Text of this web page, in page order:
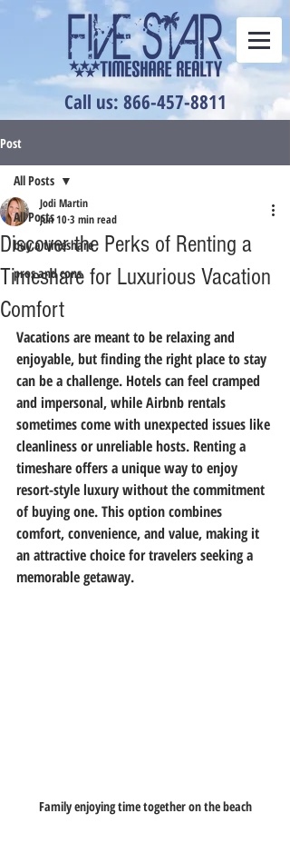
Call us: 866-457-8811
Post
All Posts
buy a timeshare
pros and cons
All Posts
Discover the Perks of Renting a
Timeshare for Luxurious Vacation
Comfort
Jodi Martin
Jun 103 min read
Vacations are meant to be relaxing and
enjoyable, but finding the right place to stay
can be a challenge. Hotels can feel cramped
and impersonal, while Airbnb rentals
sometimes come with unexpected issues like
cleanliness or unreliable hosts. Renting a
timeshare offers a unique way to enjoy
resort-style luxury without the commitment
of buying one. This option combines
comfort, convenience, and value, making it
an attractive choice for travelers seeking a
memorable getaway.
Family enjoying time together on the beach